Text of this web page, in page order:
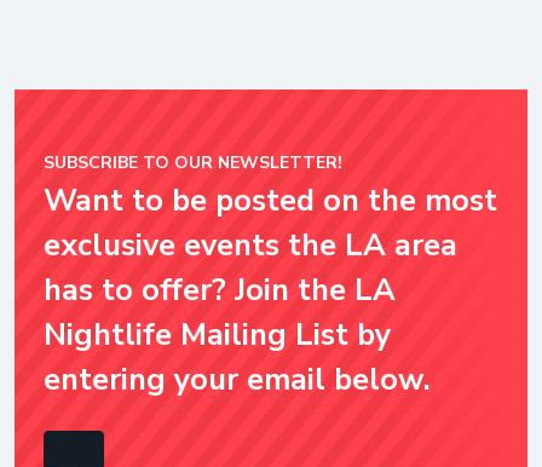
SUBSCRIBE TO OUR NEWSLETTER!
Want to be posted on the most
exclusive events the LA area
has to offer? Join the LA
Nightlife Mailing List by
entering your email below.